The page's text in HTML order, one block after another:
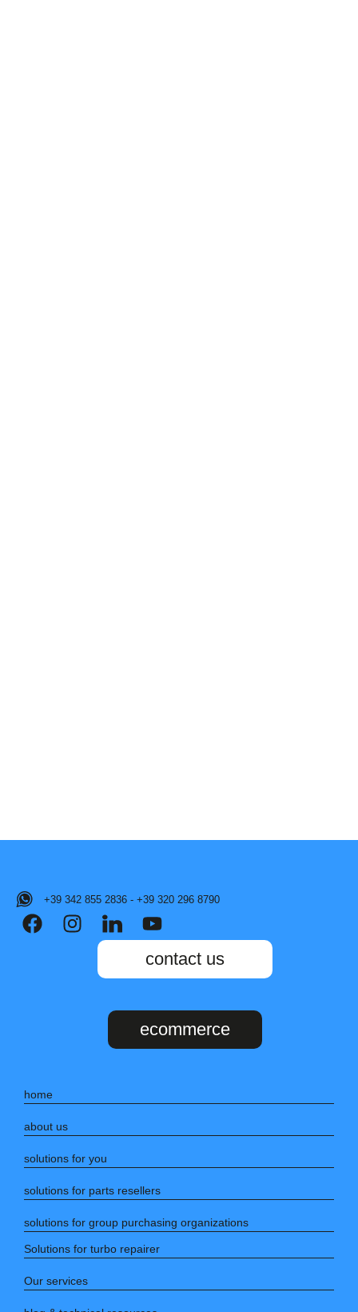
+39 342 855 2836 - +39 320 296 8790
contact us
ecommerce
home
about us
solutions for you
solutions for parts resellers
solutions for group purchasing organizations
Solutions for turbo repairer
Our services